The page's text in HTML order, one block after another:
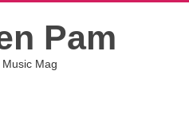
Pam
Music Mag